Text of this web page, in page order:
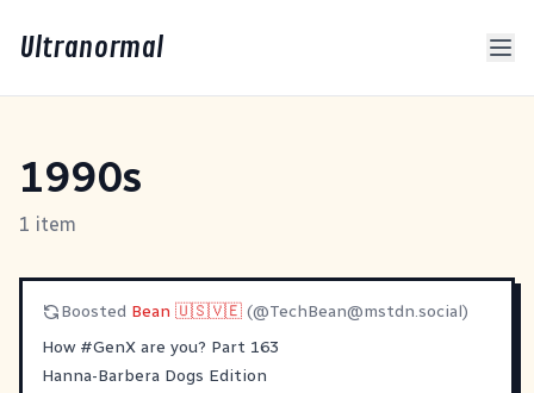
Ultranormal
1990s
1 item
Boosted Bean 🇺🇸🇻🇪 (@TechBean@mstdn.social)
How #GenX are you? Part 163
Hanna-Barbera Dogs Edition